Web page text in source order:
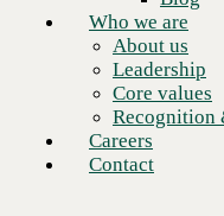
Who we are
About us
Leadership
Core values
Recognition
Careers
Contact